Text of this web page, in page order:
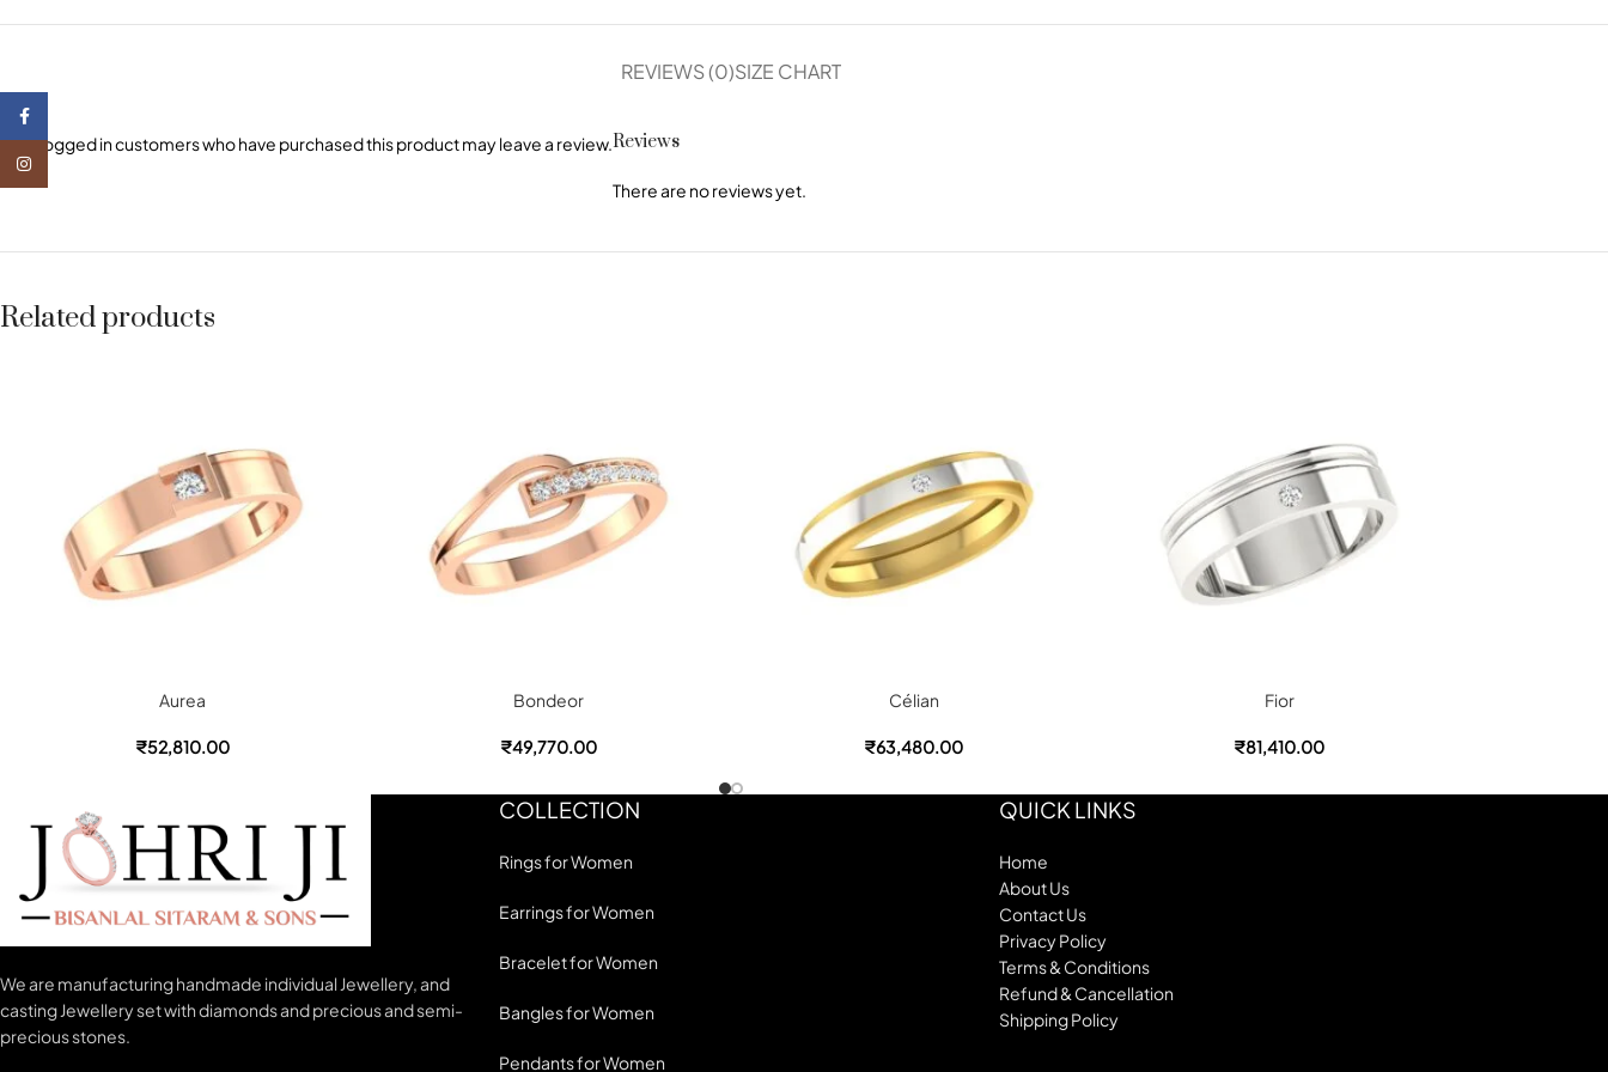
REVIEWS (0)SIZE CHART
Reviews
There are no reviews yet.
Only logged in customers who have purchased this product may leave a review.
Related products
Aurea
₹52,810.00
Bondeor
₹49,770.00
Célian
₹63,480.00
Fior
₹81,410.00
We are manufacturing handmade individual Jewellery, and
casting Jewellery set with diamonds and precious and semi-
precious stones.
COLLECTION
Rings for Women
Earrings for Women
Bracelet for Women
Bangles for Women
Pendants for Women
QUICK LINKS
Home
About Us
Contact Us
Privacy Policy
Terms & Conditions
Refund & Cancellation
Shipping Policy